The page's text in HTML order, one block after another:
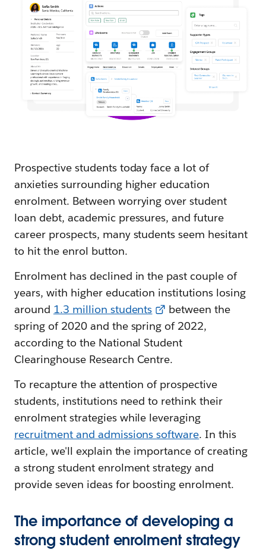
Prospective students today face a lot of
anxieties surrounding higher education
enrolment. Between worrying over student
loan debt, academic pressures, and future
career prospects, many students seem hesitant
to hit the enrol button.
Enrolment has declined in the past couple of
years, with higher education institutions losing
around 1.3 million students
between the
spring of 2020 and the spring of 2022,
according to the National Student
Clearinghouse Research Centre.
To recapture the attention of prospective
students, institutions need to rethink their
enrolment strategies while leveraging
recruitment and admissions software. In this
article, we'll explain the importance of creating
a strong student enrolment strategy and
provide seven ideas for boosting enrolment.
The importance of developing a
strong student enrolment strategy